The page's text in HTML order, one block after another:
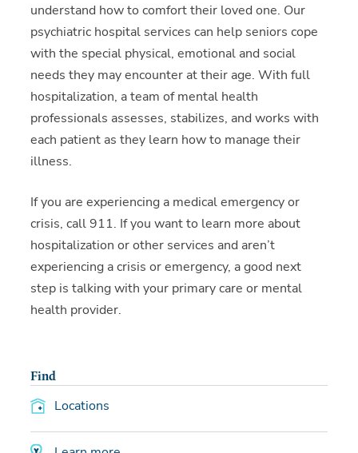
understand how to comfort their loved one. Our
psychiatric hospital services can help seniors cope
with the special physical, emotional and social
needs they may encounter at their age. With full
hospitalization, a team of mental health
professionals assesses, stabilizes, and works with
each patient as they learn how to manage their
illness.
If you are experiencing a medical emergency or
crisis, call 911. If you want to learn more about
hospitalization or other services and aren’t
experiencing a crisis or emergency, a good next
step is talking with your primary care or mental
health provider.
Find
Locations